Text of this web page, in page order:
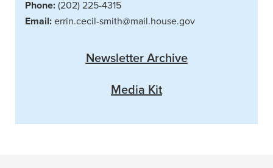
Phone: (202) 225-4315
Email: errin.cecil-smith@mail.house.gov
Newsletter Archive
Media Kit